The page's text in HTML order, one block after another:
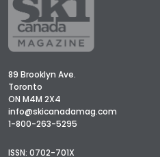
89 Brooklyn Ave.
Toronto
ON M4M 2X4
info@skicanadamag.com
1-800-263-5295
ISSN: 0702-701X